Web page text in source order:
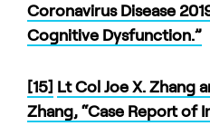
Coronavirus Disease
Cognitive Dysfunction.”
[15] Lt Col Joe X. Zhang
Zhang, “Case Report of